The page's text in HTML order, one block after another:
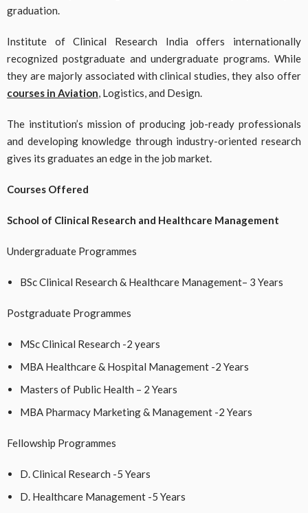
graduation.
Institute of Clinical Research India offers internationally
recognized postgraduate and undergraduate programs. While
they are majorly associated with clinical studies, they also offer
courses in Aviation, Logistics, and Design.
The institution’s mission of producing job-ready professionals
and developing knowledge through industry-oriented research
gives its graduates an edge in the job market.
Courses Offered
School of Clinical Research and Healthcare Management
Undergraduate Programmes
BSc Clinical Research & Healthcare Management– 3 Years
Postgraduate Programmes
MSc Clinical Research -2 years
MBA Healthcare & Hospital Management -2 Years
Masters of Public Health – 2 Years
MBA Pharmacy Marketing & Management -2 Years
Fellowship Programmes
D. Clinical Research -5 Years
D. Healthcare Management -5 Years